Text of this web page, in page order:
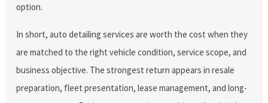
option.
In short, auto detailing services are worth the cost when they
are matched to the right vehicle condition, service scope, and
business objective. The strongest return appears in resale
preparation, fleet presentation, lease management, and long-